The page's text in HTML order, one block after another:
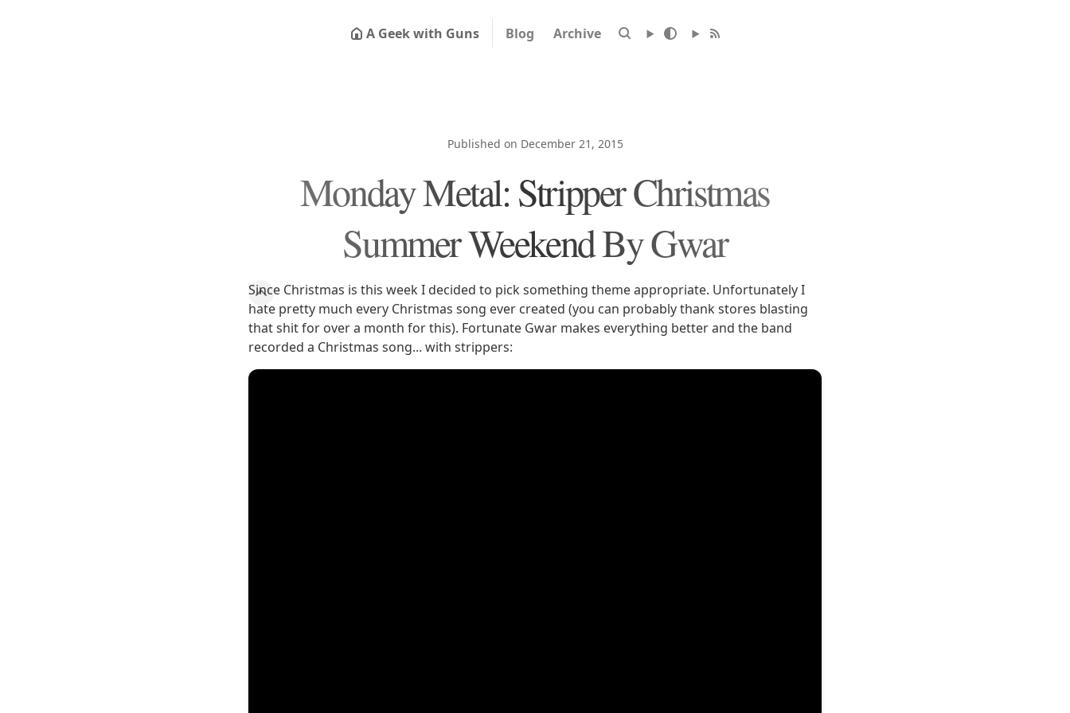
A Geek with Guns Blog Archive
Published on December 21, 2015
Monday Metal: Stripper Christmas
Summer Weekend By Gwar
Since Christmas is this week I decided to pick something theme appropriate. Unfortunately I
hate pretty much every Christmas song ever created (you can probably thank stores blasting
that shit for over a month for this). Fortunate Gwar makes everything better and the band
recorded a Christmas song... with strippers: